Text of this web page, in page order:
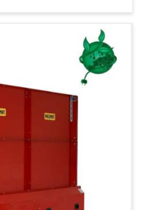
and Feet
Less Resources